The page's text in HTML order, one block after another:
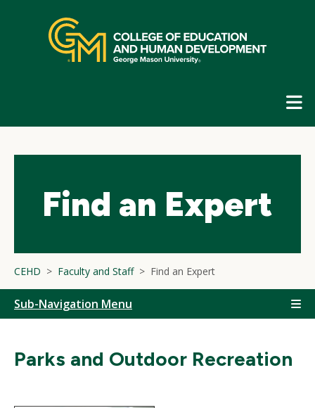
navigation
Find an Expert
CEHD Faculty and Staff Find an Expert
Sub-Navigation Menu
Parks and Outdoor Recreation